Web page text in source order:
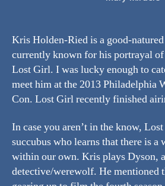
Kris Holden-Ried is a good-
currently known for his portrayal of
Lost Girl. I was lucky enough to
meet him at the 2013 Philadelphia
Con. Lost Girl recently finished
In case you aren’t in the know,
succubus who learns that there is
within our own. Kris plays Dyson,
detective/werewolf. He mentioned